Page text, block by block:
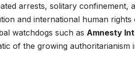
arrests, solitary confinement,
and international human rights
watchdogs such as Amnesty
of the growing authoritarianism